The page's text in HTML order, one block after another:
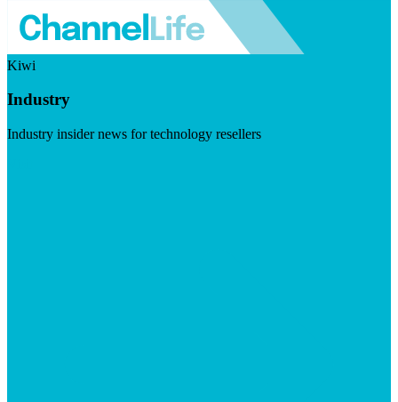
Kiwi
Industry
Industry insider news for technology resellers